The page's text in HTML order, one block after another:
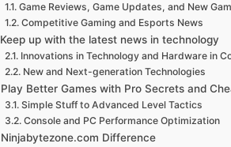
Game Reviews, Game Updates, and New
Competitive Gaming and Esports News
Keep up with the latest news in technology
Innovations in Technology and Hardware in
New and Next-generation Technologies
Play Better Games with Pro Secrets and
Simple Stuff to Advanced Level Tactics
Console and PC Performance Optimization
Ninjabytezone.com Difference